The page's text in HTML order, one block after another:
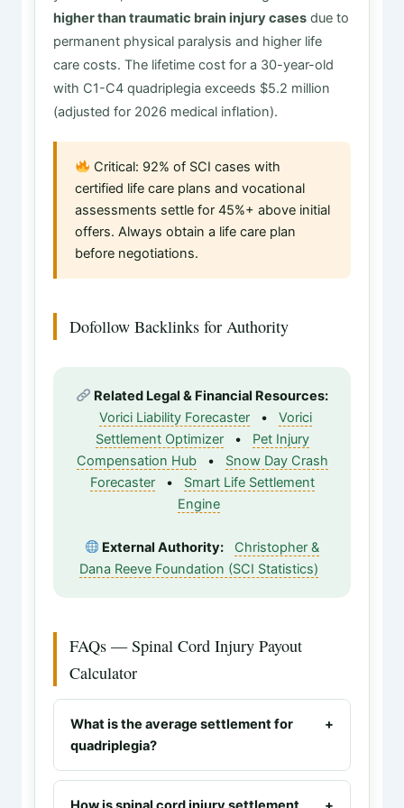
higher than traumatic brain injury cases due to
permanent physical paralysis and higher life
care costs. The lifetime cost for a 30-year-old
with C1-C4 quadriplegia exceeds $5.2 million
(adjusted for 2026 medical inflation).
Critical: 92% of SCI cases with
certified life care plans and vocational
assessments settle for 45%+ above initial
offers. Always obtain a life care plan
before negotiations.
Dofollow Backlinks for Authority
Related Legal & Financial Resources:
Vorici Liability Forecaster
•
Vorici
Settlement Optimizer
•
Pet Injury
Compensation Hub
•
Snow Day Crash
Forecaster
•
Smart Life Settlement
Engine
External Authority:
Christopher &
Dana Reeve Foundation (SCI Statistics)
FAQs — Spinal Cord Injury Payout
Calculator
What is the average settlement for
quadriplegia?
+
Quadriplegia (tetraplegia) settlements
typically range from $2.5M to $10M+.